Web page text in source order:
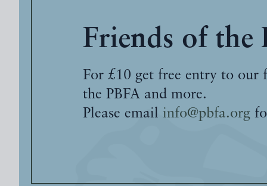
Friends of the
For £10 get free entry to our
the PBFA and more.
Please email info@pbfa.org